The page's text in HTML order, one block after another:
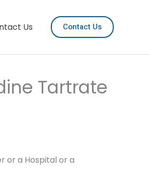
Us Contact Us
Tartrate
or a Hospital or a